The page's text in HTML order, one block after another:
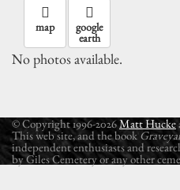
map google
earth
No photos available.
© Copyright 1996-2026Matt Hucke
This web site, and the book
independent enthusiasts and
by Giles Cemetery or any other